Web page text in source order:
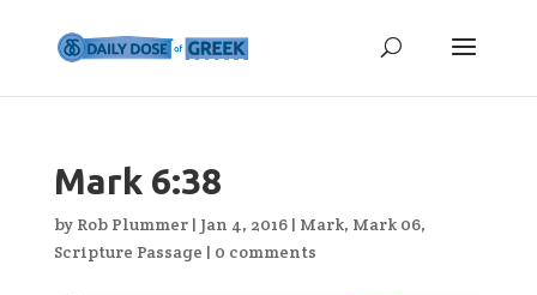
Mark 6:38
by Rob Plummer| Jan 4, 2016| Mark, Mark 06,
Scripture Passage | 0 comments